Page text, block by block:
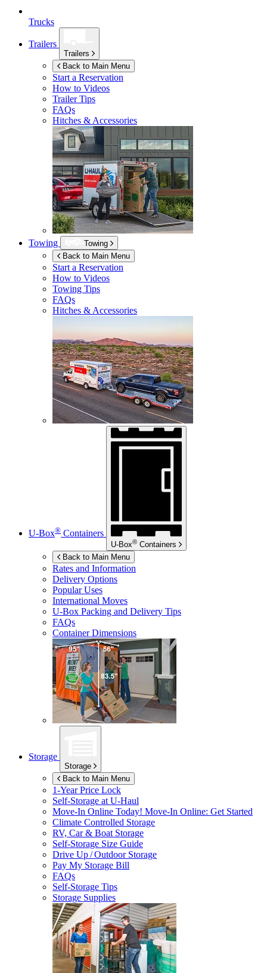
Trucks
Trailers
Trailers
Back to Main Menu
Start a Reservation
How to Videos
Trailer Tips
FAQs
Hitches & Accessories
Towing
Towing
Back to Main Menu
Start a Reservation
How to Videos
Towing Tips
FAQs
Hitches & Accessories
U-Box® Containers
U-Box® Containers
Back to Main Menu
Rates and Information
Delivery Options
Popular Uses
International Moves
U-Box Packing and Delivery Tips
FAQs
Container Dimensions
Storage
Storage
Back to Main Menu
1-Year Price Lock
Self-Storage atU-Haul
Move-In Online Today! Move-In Online: Get Started
Climate Controlled Storage
RV, Car & Boat Storage
Self-Storage Size Guide
Drive Up / Outdoor Storage
Pay My Storage Bill
FAQs
Self-Storage Tips
Storage Supplies